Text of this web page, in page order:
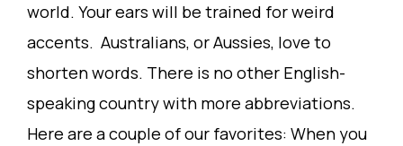
world. Your ears will be trained for weird
accents. Australians, or Aussies, love to
shorten words. There is no other English-
speaking country with more abbreviations.
Here are a couple of our favorites: When you